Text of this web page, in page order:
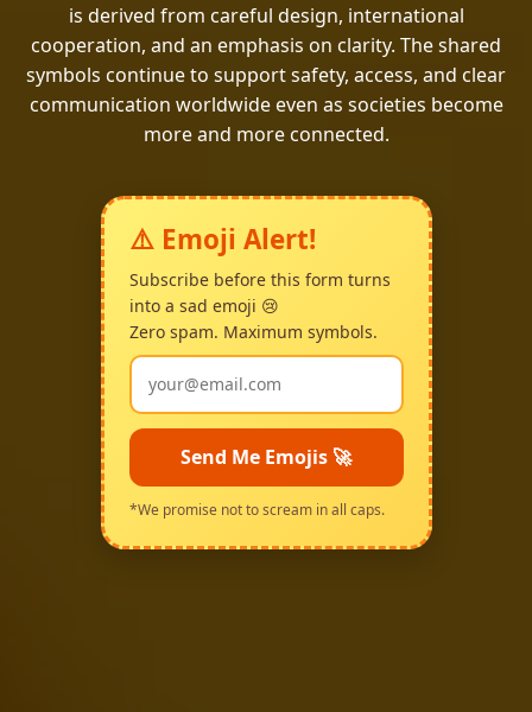
is derived from careful design, international
cooperation, and an emphasis on clarity. The shared
symbols continue to support safety, access, and clear
communication worldwide even as societies become
more and more connected.
⚠️ Emoji Alert!
Subscribe before this form turns
into a sad emoji 😢
Zero spam. Maximum symbols.
Send Me Emojis 🚀
*We promise not to scream in all caps.